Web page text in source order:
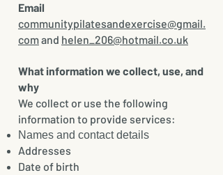
Email
communitypilatesandexercise@gmail.
comand helen_206@hotmail.co.uk
What information we collect, use, and
why
We collect or use the following
information to provide services:
Names and contact details
Addresses
Date of birth